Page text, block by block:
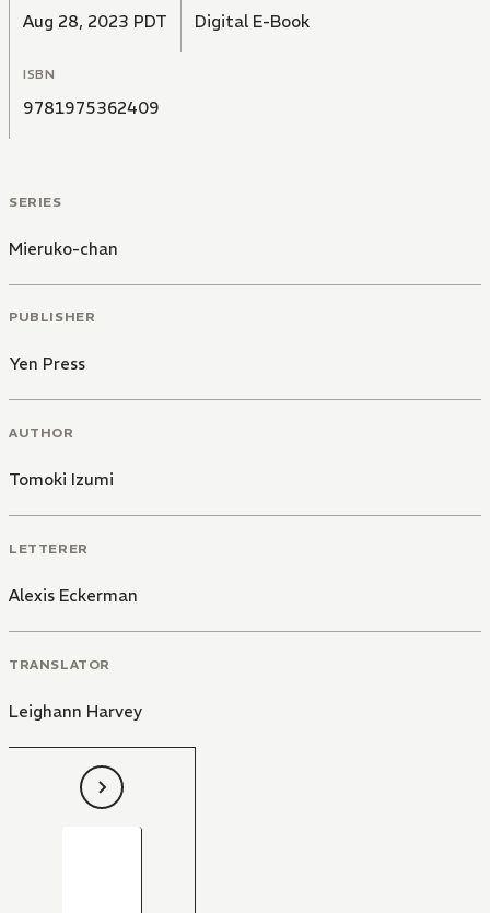
Aug 28, 2023 PDT Digital E-Book
ISBN
9781975362409
SERIES
Mieruko-chan
PUBLISHER
Yen Press
AUTHOR
Tomoki Izumi
LETTERER
Alexis Eckerman
TRANSLATOR
Leighann Harvey